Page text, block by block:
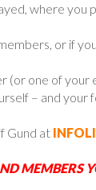
where you
or if
one of your
– and
Gund at
MEMBERS